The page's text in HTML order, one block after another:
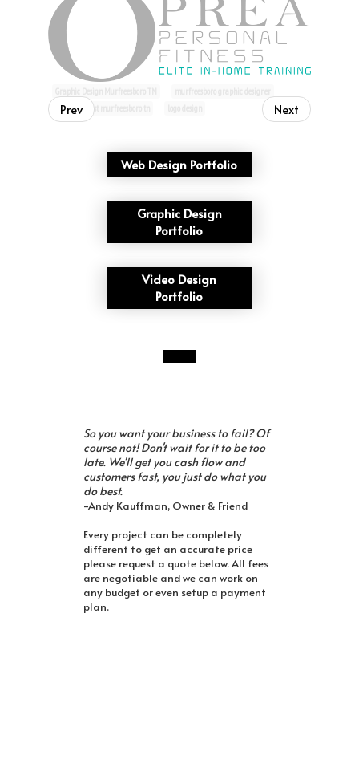
graphic artist murfreesboro tn
Prev Next
Web Design Portfolio
Graphic Design
Portfolio
Video Design
Portfolio
So you want your business to fail? Of
course not! Don't wait for it to be too
late. We'll get you cash flow and
customers fast, you just do what you
do best.
-Andy Kauffman, Owner & Friend
Every project can be completely
different to get an accurate price
please request a quote below. All fees
are negotiable and we can work on
any budget or even setup a payment
plan.